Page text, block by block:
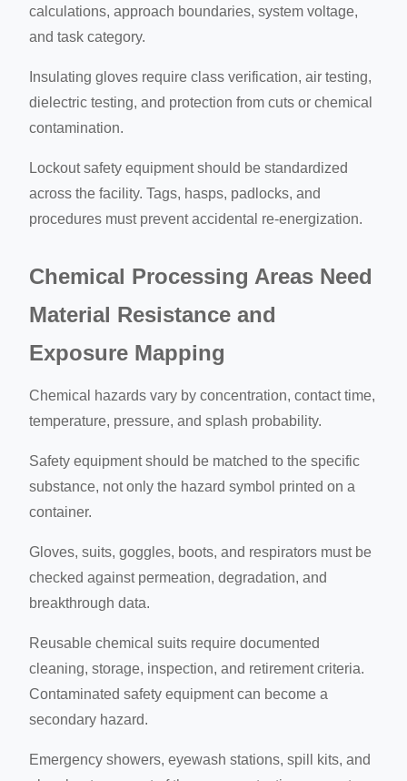
calculations, approach boundaries, system voltage,
and task category.
Insulating gloves require class verification, air testing,
dielectric testing, and protection from cuts or chemical
contamination.
Lockout safety equipment should be standardized
across the facility. Tags, hasps, padlocks, and
procedures must prevent accidental re-energization.
Chemical Processing Areas Need
Material Resistance and
Exposure Mapping
Chemical hazards vary by concentration, contact time,
temperature, pressure, and splash probability.
Safety equipment should be matched to the specific
substance, not only the hazard symbol printed on a
container.
Gloves, suits, goggles, boots, and respirators must be
checked against permeation, degradation, and
breakthrough data.
Reusable chemical suits require documented
cleaning, storage, inspection, and retirement criteria.
Contaminated safety equipment can become a
secondary hazard.
Emergency showers, eyewash stations, spill kits, and